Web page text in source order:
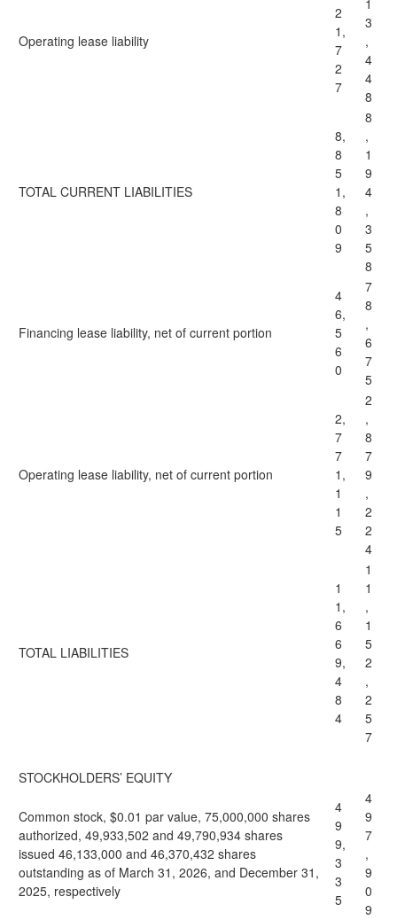
Operating lease liability
2
1,
7
2
7
1
3
,
4
4
8
TOTAL CURRENT LIABILITIES
8,
8
5
1,
8
0
9
8
,
1
9
4
,
3
5
8
Financing lease liability, net of current portion
4
6,
5
6
0
7
8
,
6
7
5
Operating lease liability, net of current portion
2,
7
7
1,
1
1
5
2
,
8
7
9
,
2
2
4
TOTAL LIABILITIES
1
1,
6
6
9,
4
8
4
1
1
,
1
5
2
,
2
5
7
STOCKHOLDERS’ EQUITY
Common stock, $0.01 par value, 75,000,000 shares
authorized, 49,933,502 and 49,790,934 shares
issued 46,133,000 and 46,370,432 shares
outstanding as of March 31, 2026, and December 31,
2025, respectively
4
9
9,
3
3
5
4
9
7
,
9
0
9